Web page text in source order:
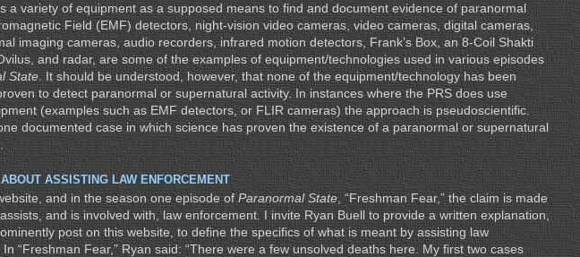
a variety of equipment as a supposed means to find and document evidence of paranormal
Field (EMF) detectors, night-vision video cameras, video cameras, digital cameras,
imaging cameras, audio recorders, infrared motion detectors, Frank’s Box, an 8-Coil Shakti
and radar, are some of the examples of equipment/technologies used in various episodes
State . It should be understood, however, that none of the equipment/technology has been
to detect paranormal or supernatural activity. In instances where the PRS does use
(examples such as EMF detectors, or FLIR cameras) the approach is pseudoscientific.
documented case in which science has proven the existence of a paranormal or supernatural
ASSISTING LAW ENFORCEMENT
and in the season one episode of Paranormal State, “Freshman Fear,” the claim is made
and is involved with, law enforcement. I invite Ryan Buell to provide a written explanation,
post on this website, to define the specifics of what is meant by assisting law
“Freshman Fear,” Ryan said: “There were a few unsolved deaths here. My first two cases